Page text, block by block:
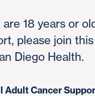
are 18 years or
please join
Diego Health.
Adult Cancer